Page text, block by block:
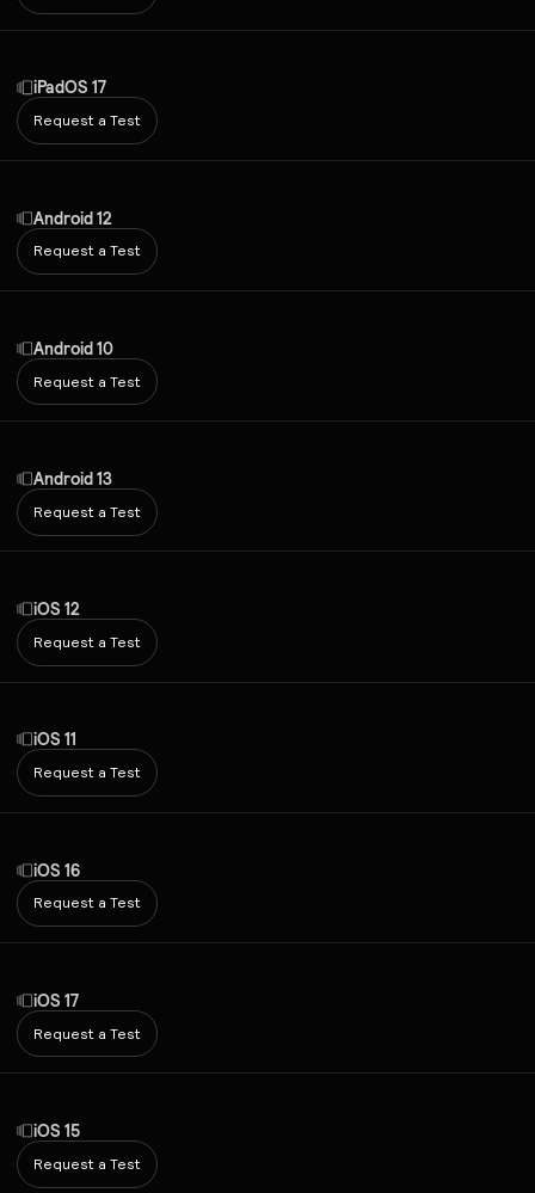
iPadOS 17
Request a Test
Android 12
Request a Test
Android 10
Request a Test
Android 13
Request a Test
iOS 12
Request a Test
iOS 11
Request a Test
iOS 16
Request a Test
iOS 17
Request a Test
iOS 15
Request a Test